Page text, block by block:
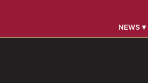
NEWS ▾